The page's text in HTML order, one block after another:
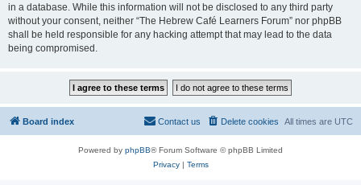
in a database. While this information will not be disclosed to any third party
without your consent, neither “The Hebrew Café Learners Forum” nor phpBB
shall be held responsible for any hacking attempt that may lead to the data
being compromised.
Board index All times are UTC
Delete cookies
Contact us
Powered by phpBB® Forum Software © phpBB Limited
Privacy| Terms